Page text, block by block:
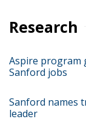
Research
Aspire program
Sanford jobs
Sanford names
leader